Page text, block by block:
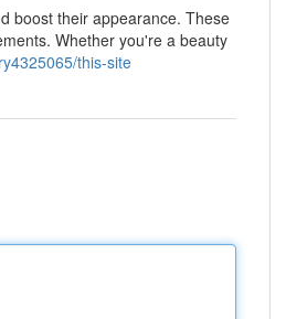
boost their appearance. These
Whether you're a beauty
this-site